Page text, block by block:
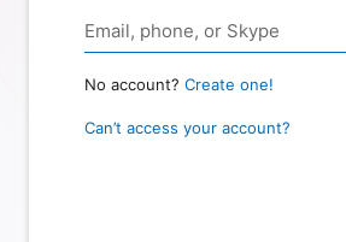
No account? Create one!
Can’t access your account?